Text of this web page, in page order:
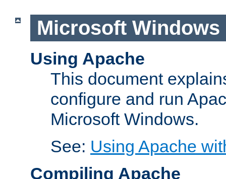
Microsoft Windows
Using Apache
This document
configure and run
Microsoft Windows.
See: Using Apache
Compiling Apache